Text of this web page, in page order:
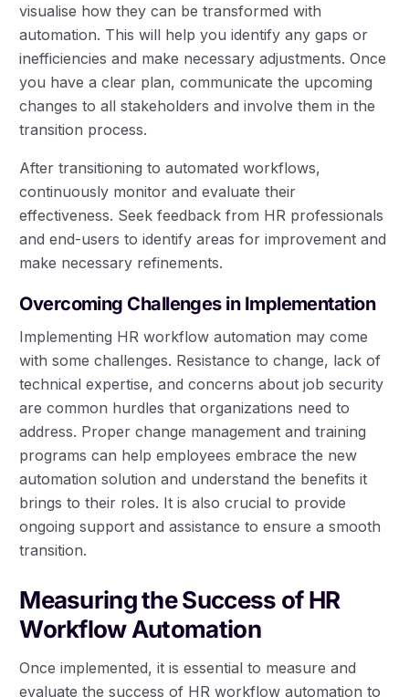
visualise how they can be transformed with
automation. This will help you identify any gaps or
inefficiencies and make necessary adjustments. Once
you have a clear plan, communicate the upcoming
changes to all stakeholders and involve them in the
transition process.
After transitioning to automated workflows,
continuously monitor and evaluate their
effectiveness. Seek feedback from HR professionals
and end-users to identify areas for improvement and
make necessary refinements.
Overcoming Challenges in Implementation
Implementing HR workflow automation may come
with some challenges. Resistance to change, lack of
technical expertise, and concerns about job security
are common hurdles that organizations need to
address. Proper change management and training
programs can help employees embrace the new
automation solution and understand the benefits it
brings to their roles. It is also crucial to provide
ongoing support and assistance to ensure a smooth
transition.
Measuring the Success of HR
Workflow Automation
Once implemented, it is essential to measure and
evaluate the success of HR workflow automation to